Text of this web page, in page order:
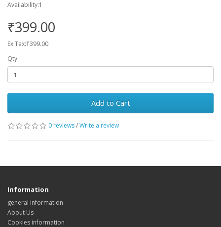
Availability:1
₹399.00
Ex Tax:₹399.00
Qty
Add to Cart
0 reviews/Write a review
Information
general information
About Us
Cookies information